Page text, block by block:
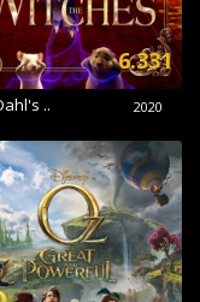
.. 2020
6.331